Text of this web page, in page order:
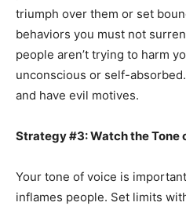
triumph over them or set
behaviors you must not
people aren’t trying to harm
unconscious or self-
and have evil motives.
Strategy #3: Watch the Tone
Your tone of voice is
inflames people. Set limits